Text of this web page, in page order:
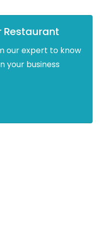
Restaurant
our expert to know
your business